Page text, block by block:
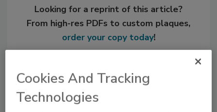
Looking for a reprint of this article?
From high-res PDFs to custom plaques,
order your copy today!
Cookies And Tracking
Technologies